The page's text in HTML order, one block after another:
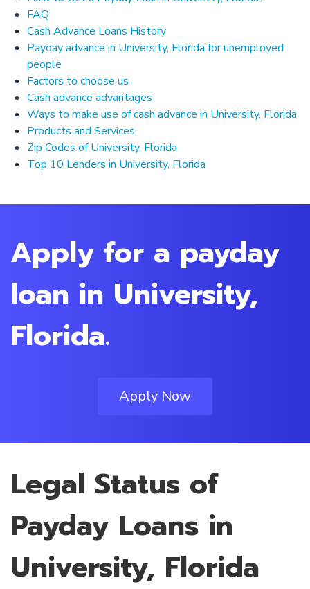
FAQ
Cash Advance Loans History
Payday advance in University, Florida for unemployed
people
Factors to choose us
Cash advance advantages
Ways to make use of cash advance in University, Florida
Products and Services
Zip Codes of University, Florida
Top 10 Lenders in University, Florida
Apply for a payday
loan in University,
Florida.
Apply Now
Legal Status of
Payday Loans in
University, Florida